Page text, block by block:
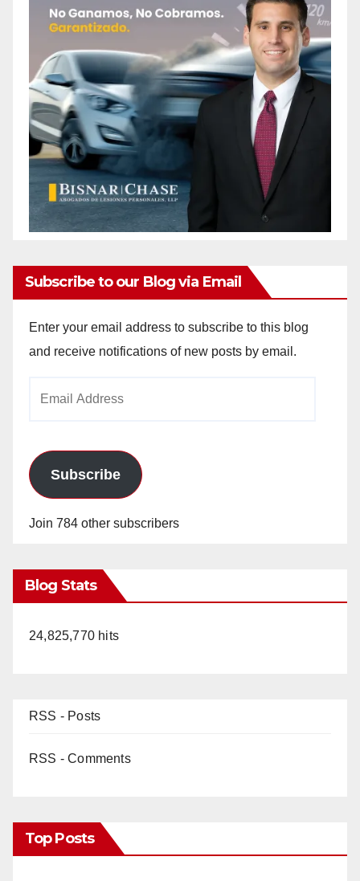
Subscribe to our Blog via Email
Enter your email address to subscribe to this blog
and receive notifications of new posts by email.
Subscribe
Join 784 other subscribers
Blog Stats
24,825,770 hits
RSS - Posts
RSS - Comments
Top Posts